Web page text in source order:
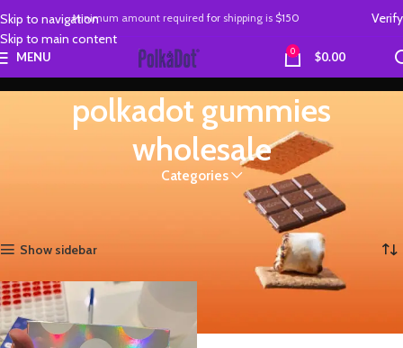
Skip to navigation
Skip to main content
Minimum amount required for shipping is $150 Verify
MENU 0 $0.00
polkadot gummies
wholesale
Categories
Products tagged “polkadot gummies wholesale”
Show sidebar